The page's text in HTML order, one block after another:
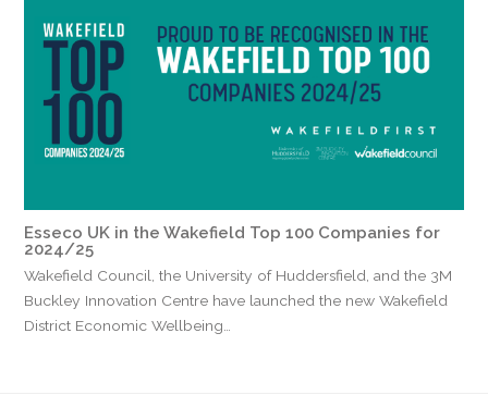
Esseco UK in the Wakefield Top 100 Companies for
2024/25
Wakefield Council, the University of Huddersfield, and the 3M
Buckley Innovation Centre have launched the new Wakefield
District Economic Wellbeing…